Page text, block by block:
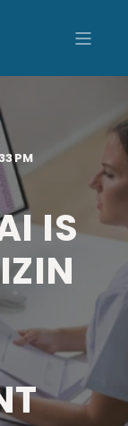
PM
IS